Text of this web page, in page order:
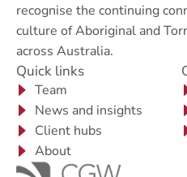
recognise the continuing
culture of Aboriginal and
across Australia.
Quick links
Team
News and insights
Client hubs
About